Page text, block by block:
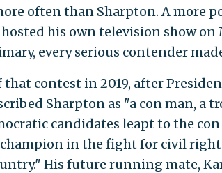
often than Sharpton. A more
his own television show on
every serious contender
contest in 2019, after
Sharpton as "a con man, a
candidates leapt to the
champion in the fight for civil
His future running mate,